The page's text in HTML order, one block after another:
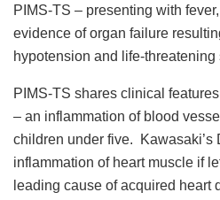
PIMS-TS – presenting with
evidence of organ failure
hypotension and life-threatening
PIMS-TS shares clinical
– an inflammation of blood
children under five. Kawasaki’s
inflammation of heart muscle if
leading cause of acquired heart